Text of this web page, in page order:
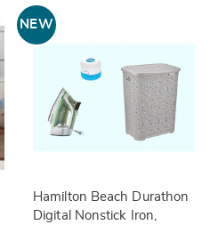
NEW
Hamilton Beach Durathon
Digital Nonstick Iron,